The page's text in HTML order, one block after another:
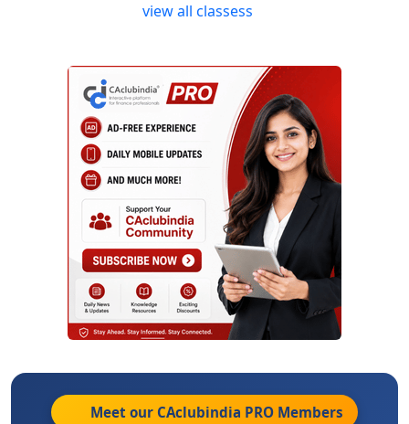
view all classess
Meet our CAclubindia PRO Members